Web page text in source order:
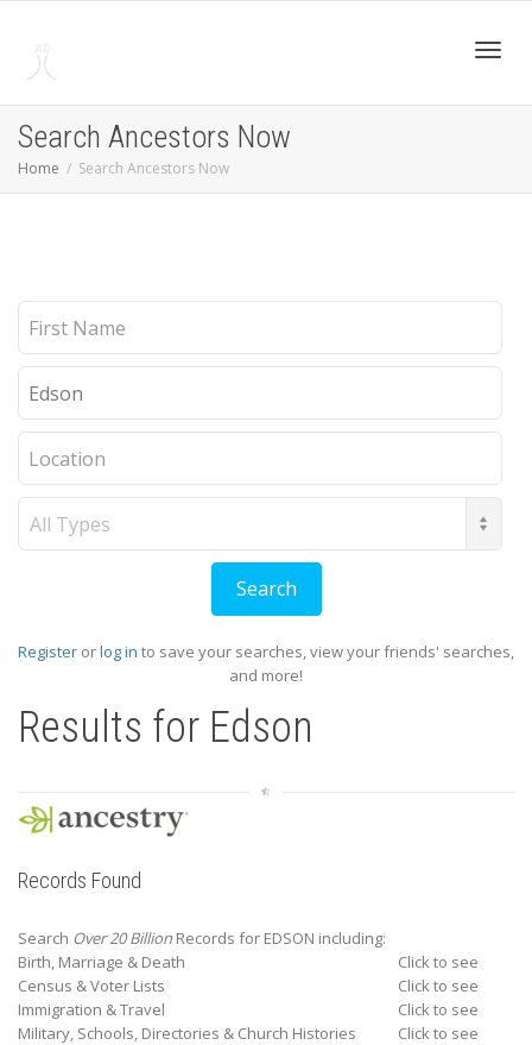
Search Ancestors Now
Home Search Ancestors Now
Register orlog in to save your searches, view your friends' searches,
and more!
Results for Edson
Records Found
Search Over 20 Billion Records for EDSON including:
Birth, Marriage & Death
Click to see
Census & Voter Lists
Click to see
Immigration & Travel
Click to see
Military, Schools, Directories & Church Histories
Click to see